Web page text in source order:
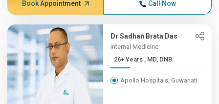
Book Appointment Call Now
Dr Sadhan Brata Das
Internal Medicine
26+ Years , MD, DNB
Apollo Hospitals, Guwahati